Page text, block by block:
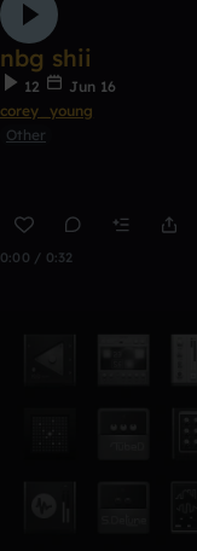
nbg shii
12
Jun 16
corey_young
Other
0:00 / 0:32